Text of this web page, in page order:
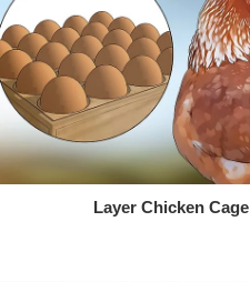
Layer Chicken Cage